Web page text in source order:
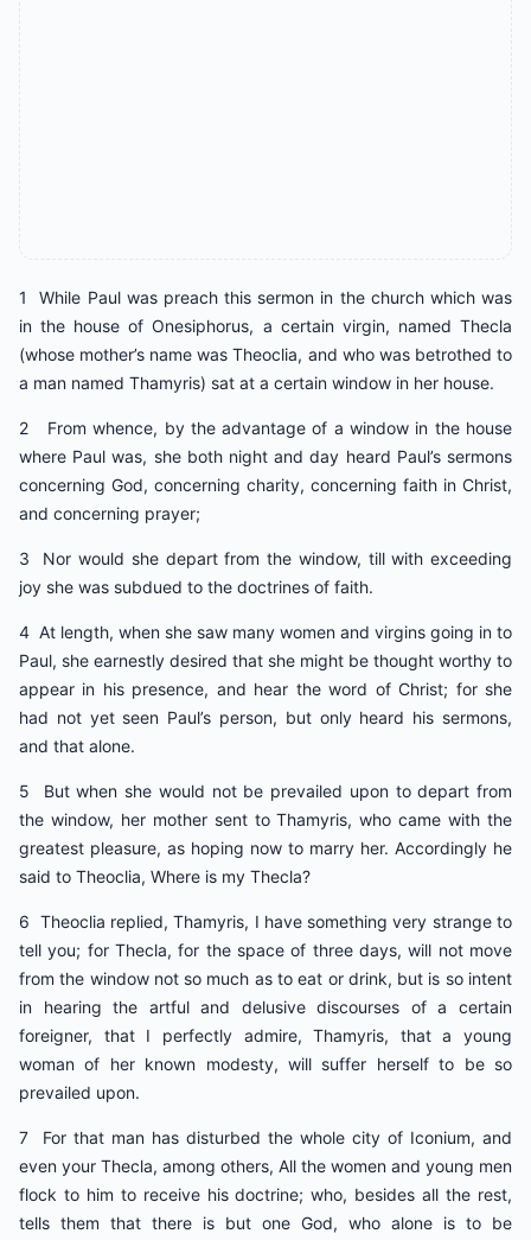
1 While Paul was preach this sermon in the church which was
in the house of Onesiphorus, a certain virgin, named Thecla
(whose mother’s name was Theoclia, and who was betrothed to
a man named Thamyris) sat at a certain window in her house.
2 From whence, by the advantage of a window in the house
where Paul was, she both night and day heard Paul’s sermons
concerning God, concerning charity, concerning faith in Christ,
and concerning prayer;
3 Nor would she depart from the window, till with exceeding
joy she was subdued to the doctrines of faith.
4 At length, when she saw many women and virgins going in to
Paul, she earnestly desired that she might be thought worthy to
appear in his presence, and hear the word of Christ; for she
had not yet seen Paul’s person, but only heard his sermons,
and that alone.
5 But when she would not be prevailed upon to depart from
the window, her mother sent to Thamyris, who came with the
greatest pleasure, as hoping now to marry her. Accordingly he
said to Theoclia, Where is my Thecla?
6 Theoclia replied, Thamyris, I have something very strange to
tell you; for Thecla, for the space of three days, will not move
from the window not so much as to eat or drink, but is so intent
in hearing the artful and delusive discourses of a certain
foreigner, that I perfectly admire, Thamyris, that a young
woman of her known modesty, will suffer herself to be so
prevailed upon.
7 For that man has disturbed the whole city of Iconium, and
even your Thecla, among others, All the women and young men
flock to him to receive his doctrine; who, besides all the rest,
tells them that there is but one God, who alone is to be